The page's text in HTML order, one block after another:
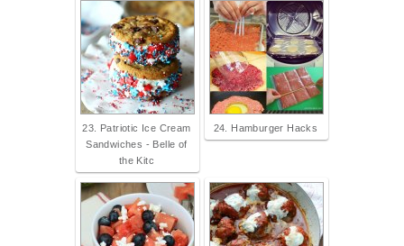
23. Patriotic Ice Cream
Sandwiches - Belle of
the Kitc
24. Hamburger Hacks